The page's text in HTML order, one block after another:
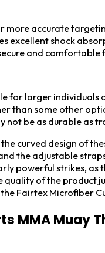
more accurate
excellent shock
and comfortable
for larger
than some other
not be as durable as
curved design of
the adjustable
powerful strikes,
quality of the product
Fairtex Microfiber
MMA Muay